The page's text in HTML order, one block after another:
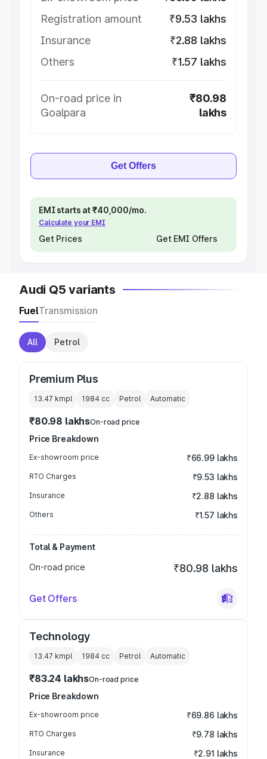
Registration amount
₹9.53 lakhs
Insurance
₹2.88 lakhs
Others
₹1.57 lakhs
On-road price in
Goalpara
₹80.98
lakhs
Get Offers
EMI starts at ₹40,000/mo.
Calculate your EMI
Get Prices Get EMI Offers
Audi Q5 variants
FuelTransmission
All Petrol
Premium Plus
13.47 kmpl 1984 cc Petrol Automatic
₹80.98 lakhsOn-road price
Price Breakdown
Ex-showroom price ₹66.99 lakhs
RTO Charges ₹9.53 lakhs
Insurance ₹2.88 lakhs
Others ₹1.57 lakhs
Total & Payment
On-road price
₹80.98 lakhs
Get Offers
Technology
13.47 kmpl 1984 cc Petrol Automatic
₹83.24 lakhsOn-road price
Price Breakdown
Ex-showroom price ₹69.86 lakhs
RTO Charges ₹9.78 lakhs
Insurance ₹2.91 lakhs